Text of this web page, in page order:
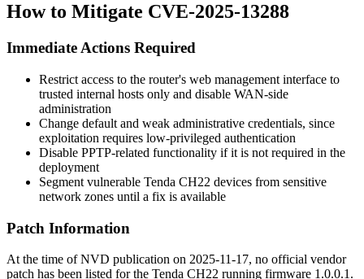
How to Mitigate CVE-2025-13288
Immediate Actions Required
Restrict access to the router's web management interface to
trusted internal hosts only and disable WAN-side
administration
Change default and weak administrative credentials, since
exploitation requires low-privileged authentication
Disable PPTP-related functionality if it is not required in the
deployment
Segment vulnerable Tenda CH22 devices from sensitive
network zones until a fix is available
Patch Information
At the time of NVD publication on 2025-11-17, no official vendor
patch has been listed for the Tenda CH22 running firmware 1.0.0.1 .